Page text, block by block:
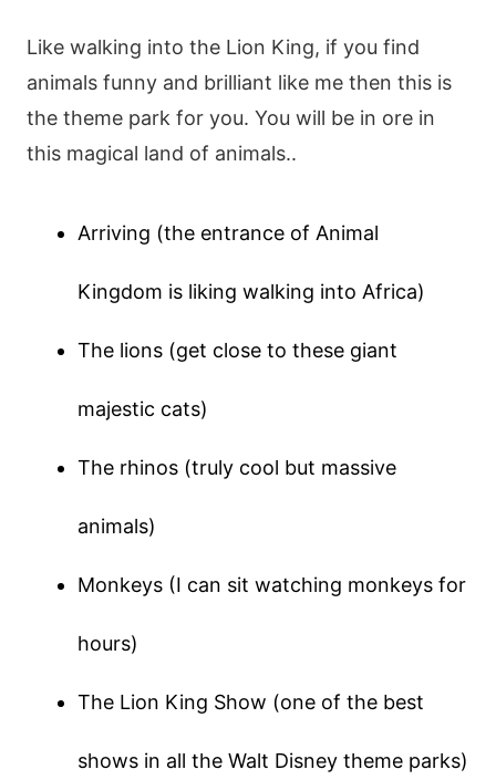
Like walking into the Lion King, if you find
animals funny and brilliant like me then this is
the theme park for you. You will be in ore in
this magical land of animals..
Arriving (the entrance of Animal
Kingdom is liking walking into Africa)
The lions (get close to these giant
majestic cats)
The rhinos (truly cool but massive
animals)
Monkeys (I can sit watching monkeys for
hours)
The Lion King Show (one of the best
shows in all the Walt Disney theme parks)